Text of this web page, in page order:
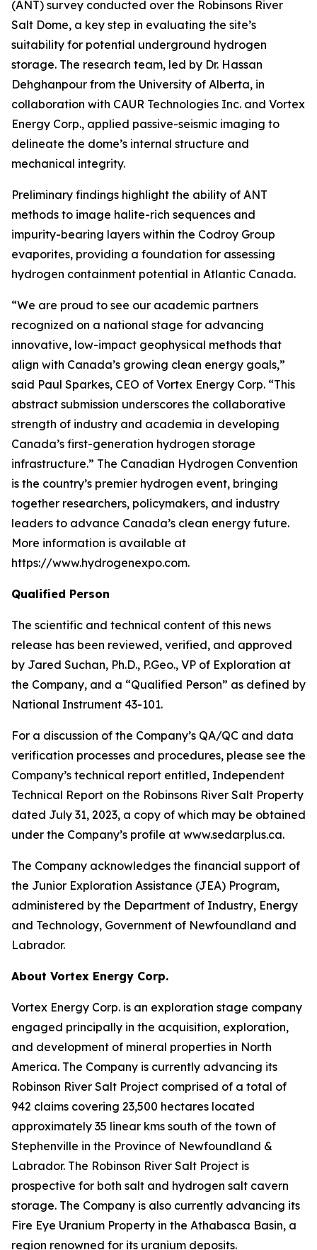
(ANT) survey conducted over the Robinsons River
Salt Dome, a key step in evaluating the site’s
suitability for potential underground hydrogen
storage. The research team, led by Dr. Hassan
Dehghanpour from the University of Alberta, in
collaboration with CAUR Technologies Inc. and Vortex
Energy Corp., applied passive-seismic imaging to
delineate the dome’s internal structure and
mechanical integrity.
Preliminary findings highlight the ability of ANT
methods to image halite-rich sequences and
impurity-bearing layers within the Codroy Group
evaporites, providing a foundation for assessing
hydrogen containment potential in Atlantic Canada.
“We are proud to see our academic partners
recognized on a national stage for advancing
innovative, low-impact geophysical methods that
align with Canada’s growing clean energy goals,”
said Paul Sparkes, CEO of Vortex Energy Corp. “This
abstract submission underscores the collaborative
strength of industry and academia in developing
Canada’s first-generation hydrogen storage
infrastructure.” The Canadian Hydrogen Convention
is the country’s premier hydrogen event, bringing
together researchers, policymakers, and industry
leaders to advance Canada’s clean energy future.
More information is available at
https://www.hydrogenexpo.com.
Qualified Person
The scientific and technical content of this news
release has been reviewed, verified, and approved
by Jared Suchan, Ph.D., P.Geo., VP of Exploration at
the Company, and a “Qualified Person” as defined by
National Instrument 43-101.
For a discussion of the Company’s QA/QC and data
verification processes and procedures, please see the
Company’s technical report entitled, Independent
Technical Report on the Robinsons River Salt Property
dated July 31, 2023, a copy of which may be obtained
under the Company’s profile at www.sedarplus.ca.
The Company acknowledges the financial support of
the Junior Exploration Assistance (JEA) Program,
administered by the Department of Industry, Energy
and Technology, Government of Newfoundland and
Labrador.
About Vortex Energy Corp.
Vortex Energy Corp. is an exploration stage company
engaged principally in the acquisition, exploration,
and development of mineral properties in North
America. The Company is currently advancing its
Robinson River Salt Project comprised of a total of
942 claims covering 23,500 hectares located
approximately 35 linear kms south of the town of
Stephenville in the Province of Newfoundland &
Labrador. The Robinson River Salt Project is
prospective for both salt and hydrogen salt cavern
storage. The Company is also currently advancing its
Fire Eye Uranium Property in the Athabasca Basin, a
region renowned for its uranium deposits.